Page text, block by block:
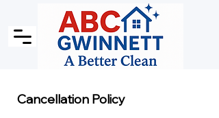
Cancellation Policy